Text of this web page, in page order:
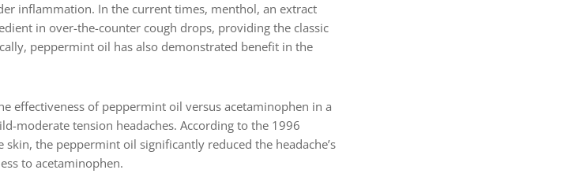
inflammation. In the current times, menthol, an extract
in over-the-counter cough drops, providing the classic
peppermint oil has also demonstrated benefit in the
effectiveness of peppermint oil versus acetaminophen in a
moderate tension headaches. According to the 1996
the peppermint oil significantly reduced the headache’s
to acetaminophen.